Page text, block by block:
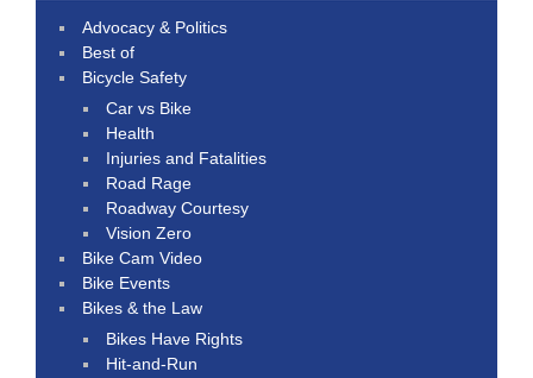
Advocacy & Politics
Best of
Bicycle Safety
Car vs Bike
Health
Injuries and Fatalities
Road Rage
Roadway Courtesy
Vision Zero
Bike Cam Video
Bike Events
Bikes & the Law
Bikes Have Rights
Hit-and-Run